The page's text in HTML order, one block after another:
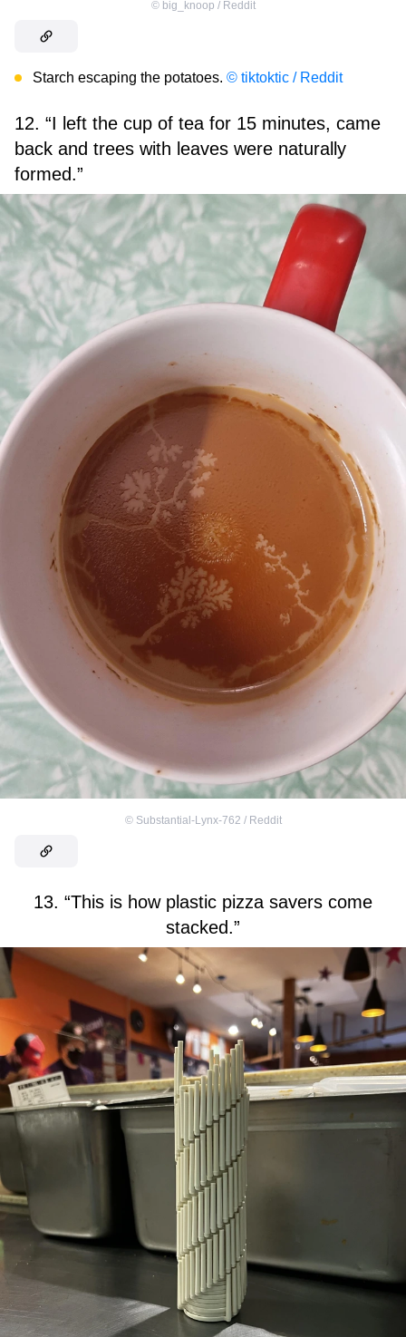
© big_knoop / Reddit
Starch escaping the potatoes. © tiktoktic / Reddit
12. “I left the cup of tea for 15 minutes, came
back and trees with leaves were naturally
formed.”
© Substantial-Lynx-762 / Reddit
13. “This is how plastic pizza savers come
stacked.”